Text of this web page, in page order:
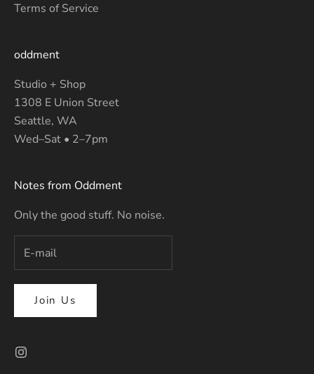
Terms of Service
oddment
Studio + Shop
1308 E Union Street
Seattle, WA
Wed–Sat • 2–7pm
Notes from Oddment
Only the good stuff. No noise.
Join Us